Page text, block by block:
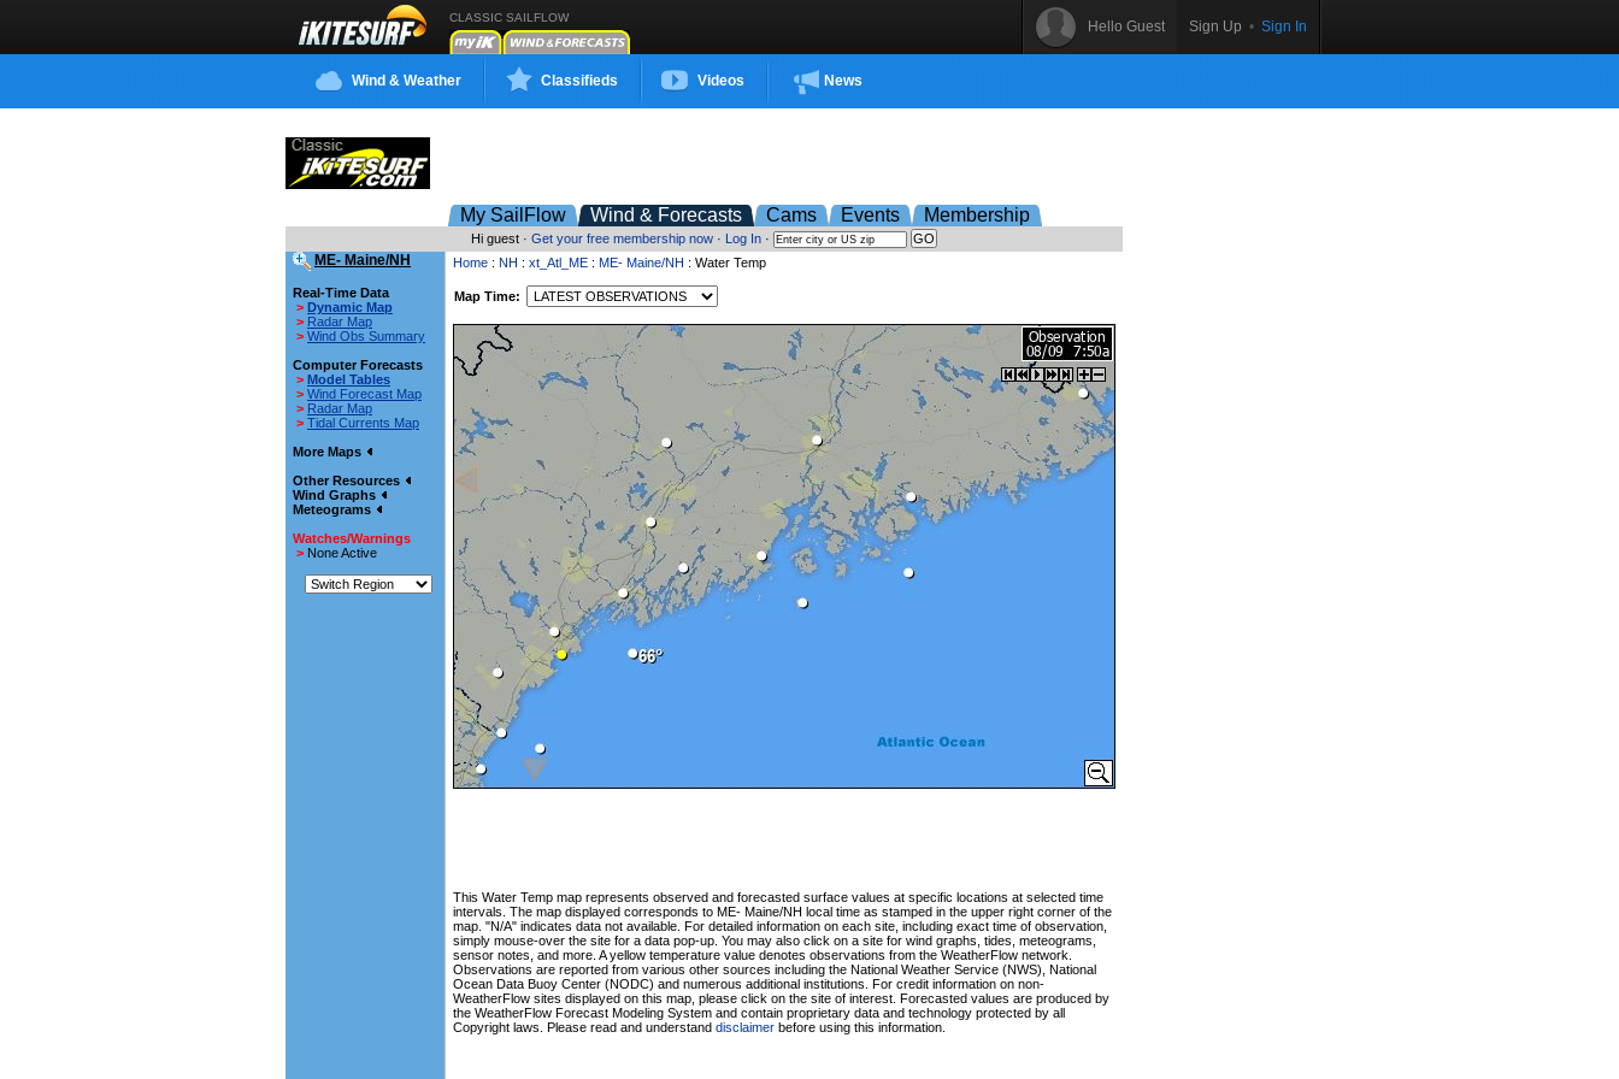
CLASSIC SAILFLOW
Hello Guest Sign Up • Sign In
Wind & Weather Classifieds Videos News
My SailFlow Wind & Forecasts Cams Events Membership
Hi guest · Get your free membership now · Log In ·
ME- Maine/NH
Real-Time Data
> Dynamic Map
> Radar Map
> Wind Obs Summary
Computer Forecasts
> Model Tables
> Wind Forecast Map
> Radar Map
> Tidal Currents Map
More Maps
Other Resources
Wind Graphs
Meteograms
Watches/Warnings
> None Active
Home : NH : xt_Atl_ME : ME- Maine/NH : Water Temp
Map Time:
This Water Temp map represents observed and forecasted surface values at specific locations at selected time
intervals. The map displayed corresponds to ME- Maine/NH local time as stamped in the upper right corner of the
map. "N/A" indicates data not available. For detailed information on each site, including exact time of observation,
simply mouse-over the site for a data pop-up. You may also click on a site for wind graphs, tides, meteograms,
sensor notes, and more. A yellow temperature value denotes observations from the WeatherFlow network.
Observations are reported from various other sources including the National Weather Service (NWS), National
Ocean Data Buoy Center (NODC) and numerous additional institutions. For credit information on non-
WeatherFlow sites displayed on this map, please click on the site of interest. Forecasted values are produced by
the WeatherFlow Forecast Modeling System and contain proprietary data and technology protected by all
Copyright laws. Please read and understand disclaimer before using this information.